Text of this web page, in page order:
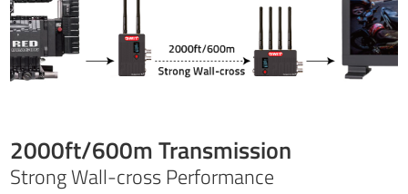
2000ft/600m Transmission
Strong Wall-cross Performance